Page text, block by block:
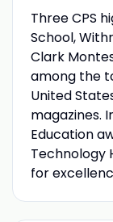
Three CPS
School,
Clark
among the
United
magazines.
Education
Technology
for